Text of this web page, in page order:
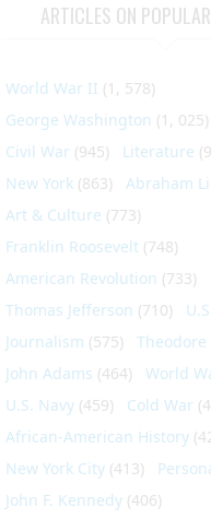
ARTICLES ON
World War II (1, 578)
George Washington (1, 025)
Civil War (945) Literature
New York (863) Abraham
Art & Culture (773)
Franklin Roosevelt (748)
American Revolution (733)
Thomas Jefferson (710)
Journalism (575) Theodore
John Adams (464) World
U.S. Navy (459) Cold War
African-American History
New York City (413)
John F. Kennedy (406)